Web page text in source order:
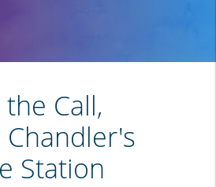
Call,
Station